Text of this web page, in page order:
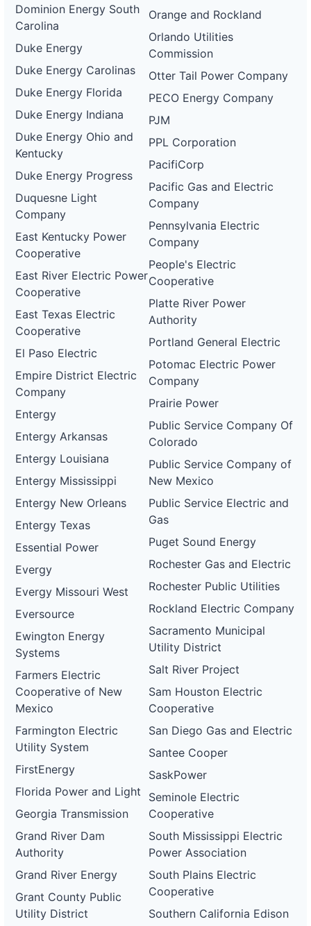
Dominion Energy South
Carolina
Duke Energy
Duke Energy Carolinas
Duke Energy Florida
Duke Energy Indiana
Duke Energy Ohio and
Kentucky
Duke Energy Progress
Duquesne Light
Company
East Kentucky Power
Cooperative
East River Electric Power
Cooperative
East Texas Electric
Cooperative
El Paso Electric
Empire District Electric
Company
Entergy
Entergy Arkansas
Entergy Louisiana
Entergy Mississippi
Entergy New Orleans
Entergy Texas
Essential Power
Evergy
Evergy Missouri West
Eversource
Ewington Energy
Systems
Farmers Electric
Cooperative of New
Mexico
Farmington Electric
Utility System
FirstEnergy
Florida Power and Light
Georgia Transmission
Grand River Dam
Authority
Grand River Energy
Grant County Public
Utility District
Orange and Rockland
Orlando Utilities
Commission
Otter Tail Power Company
PECO Energy Company
PJM
PPL Corporation
PacifiCorp
Pacific Gas and Electric
Company
Pennsylvania Electric
Company
People's Electric
Cooperative
Platte River Power
Authority
Portland General Electric
Potomac Electric Power
Company
Prairie Power
Public Service Company Of
Colorado
Public Service Company of
New Mexico
Public Service Electric and
Gas
Puget Sound Energy
Rochester Gas and Electric
Rochester Public Utilities
Rockland Electric Company
Sacramento Municipal
Utility District
Salt River Project
Sam Houston Electric
Cooperative
San Diego Gas and Electric
Santee Cooper
SaskPower
Seminole Electric
Cooperative
South Mississippi Electric
Power Association
South Plains Electric
Cooperative
Southern California Edison